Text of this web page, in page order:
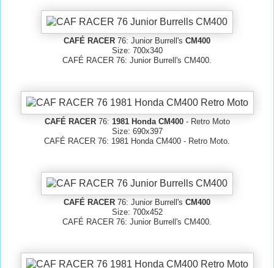
CAFÉ RACER 76: Junior Burrell's CM400
Size: 700x340
CAFÉ RACER 76: Junior Burrell's CM400.
CAFÉ RACER76: 1981 Honda CM400- Retro Moto
Size: 690x397
CAFÉ RACER 76: 1981 Honda CM400 - Retro Moto.
CAFÉ RACER 76: Junior Burrell's CM400
Size: 700x452
CAFÉ RACER 76: Junior Burrell's CM400.